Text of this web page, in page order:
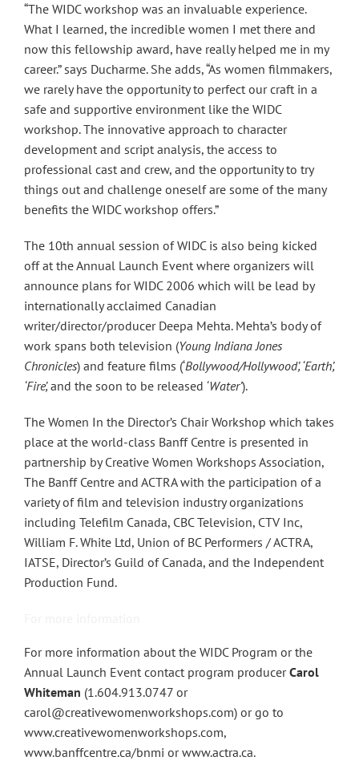
“The WIDC workshop was an invaluable experience.
What I learned, the incredible women I met there and
now this fellowship award, have really helped me in my
career.” says Ducharme. She adds, “As women filmmakers,
we rarely have the opportunity to perfect our craft in a
safe and supportive environment like the WIDC
workshop. The innovative approach to character
development and script analysis, the access to
professional cast and crew, and the opportunity to try
things out and challenge oneself are some of the many
benefits the WIDC workshop offers.”
The 10th annual session of WIDC is also being kicked
off at the Annual Launch Event where organizers will
announce plans for WIDC 2006 which will be lead by
internationally acclaimed Canadian
writer/director/producer Deepa Mehta. Mehta’s body of
work spans both television (Young Indiana Jones
Chronicles) and feature films (‘Bollywood/Hollywood’, ‘Earth’,
‘Fire’,and the soon to be released ‘Water’).
The Women In the Director’s Chair Workshop which takes
place at the world-class Banff Centre is presented in
partnership by Creative Women Workshops Association,
The Banff Centre and ACTRA with the participation of a
variety of film and television industry organizations
including Telefilm Canada, CBC Television, CTV Inc,
William F. White Ltd, Union of BC Performers / ACTRA,
IATSE, Director’s Guild of Canada, and the Independent
Production Fund.
For more information about the WIDC Program or the
Annual Launch Event contact program producerCarol
Whiteman (1.604.913.0747 or
carol@creativewomenworkshops.com) or go to
www.creativewomenworkshops.com,
www.banffcentre.ca/bnmi or www.actra.ca.